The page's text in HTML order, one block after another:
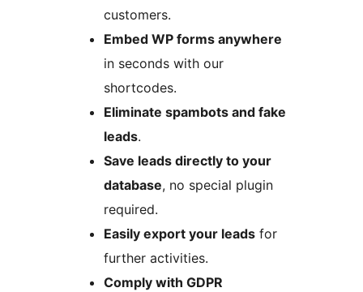
customers.
Embed WP forms anywhere
in seconds with our
shortcodes.
Eliminate spambots and fake
leads.
Save leads directly to your
database, no special plugin
required.
Easily export your leads for
further activities.
Comply with GDPR